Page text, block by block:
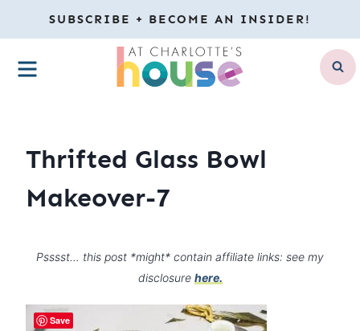
to
content
SUBSCRIBE + BECOME AN INSIDER!
MENU
Thrifted Glass Bowl
Makeover-7
Psssst… this post *might* contain affiliate links: see my
disclosure here.
Save